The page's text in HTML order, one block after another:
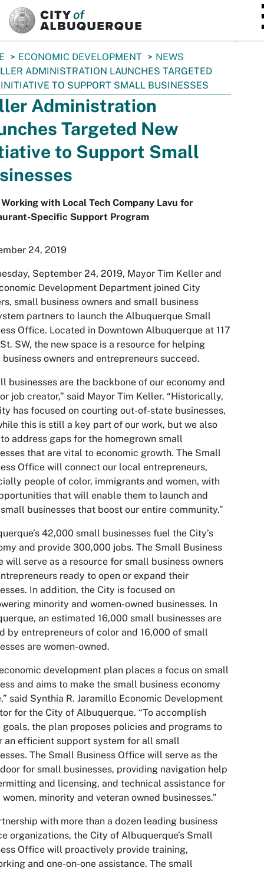
ECONOMIC DEVELOPMENT
NEWS
ADMINISTRATION LAUNCHES TARGETED
TO SUPPORT SMALL BUSINESSES
Administration
Targeted New
to Support Small
with Local Tech Company Lavu for
Specific Support Program
24, 2019
September 24, 2019, Mayor Tim Keller and
Development Department joined City
small business owners and small business
partners to launch the Albuquerque Small
Office. Located in Downtown Albuquerque at 117
SW, the new space is a resource for helping
owners and entrepreneurs succeed.
businesses are the backbone of our economy and
job creator,” said Mayor Tim Keller. “Historically,
has focused on courting out-of-state businesses,
this is still a key part of our work, but we also
address gaps for the homegrown small
that are vital to economic growth. The Small
Office will connect our local entrepreneurs,
people of color, immigrants and women, with
that will enable them to launch and
businesses that boost our entire community.”
42,000 small businesses fuel the City’s
and provide 300,000 jobs. The Small Business
will serve as a resource for small business owners
ready to open or expand their
In addition, the City is focused on
minority and women-owned businesses. In
an estimated 16,000 small businesses are
by entrepreneurs of color and 16,000 of small
are women-owned.
development plan places a focus on small
and aims to make the small business economy
said Synthia R. Jaramillo Economic Development
for the City of Albuquerque. “To accomplish
goals, the plan proposes policies and programs to
an efficient support system for all small
The Small Business Office will serve as the
for small businesses, providing navigation help
and licensing, and technical assistance for
minority and veteran owned businesses.”
with more than a dozen leading business
organizations, the City of Albuquerque’s Small
Office will proactively provide training,
and one-on-one assistance. The small